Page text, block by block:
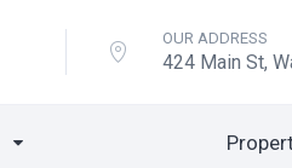
OUR ADDRESS
424 Main St,